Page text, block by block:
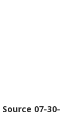
07-30-